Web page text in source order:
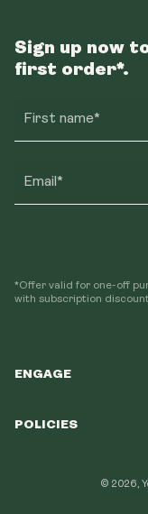
ENGAGE
Loyalty Program
POLICIES
Sign up now
first order*.
First name*
Email*
*Offer valid for one-off
with subscription
© 2026,